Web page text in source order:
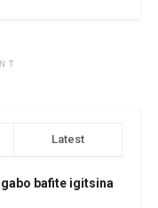
Latest
bafite igitsina